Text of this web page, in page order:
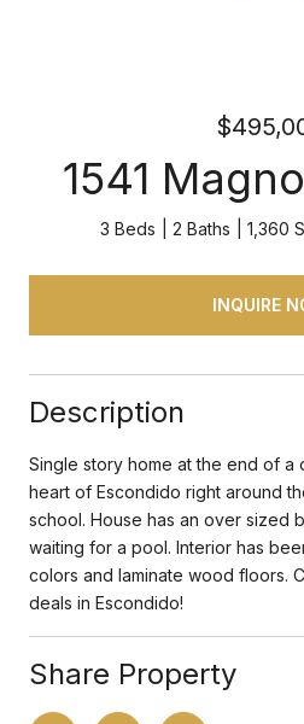
1541
3 Beds 2 Baths 1,360
INQUIRE
Description
Single story home at the end of a
heart of Escondido right around
school. House has an over sized
waiting for a pool. Interior has
colors and laminate wood floors.
deals in Escondido!
Share Property